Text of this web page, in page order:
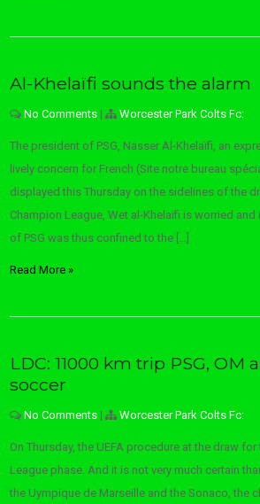
Al-Khelaïfi sounds the alarm
No Comments | Worcester Park Colts Fc:
The president of PSG, Nasser Al-Khelaïfi, an
lively concern for French (Site notre bureau
displayed this Thursday on the sidelines of the
Champion League, Wet al-Khelaïfi is worried
of PSG was thus confined to the […]
Read More »
LDC: 11000 km trip PSG, OM
soccer
No Comments | Worcester Park Colts Fc:
On Thursday, the UEFA procedure at the draw
League phase. And it is not very much certain
the Uympique de Marseille and the Sonaco, the